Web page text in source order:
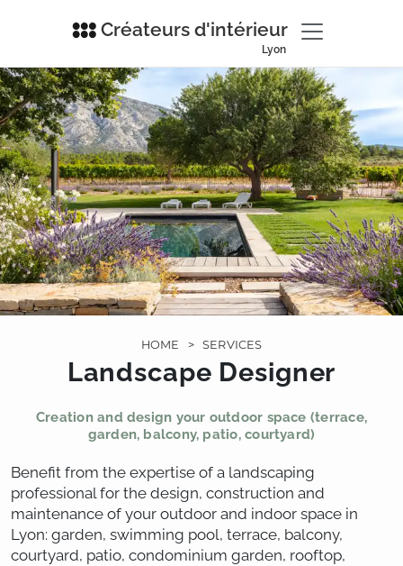
Créateurs d'intérieur
Lyon
HOME > SERVICES
Landscape Designer
Creation and design your outdoor space (terrace,
garden, balcony, patio, courtyard)
Benefit from the expertise of a landscaping
professional for the design, construction and
maintenance of your outdoor and indoor space in
Lyon: garden, swimming pool, terrace, balcony,
courtyard, patio, condominium garden, rooftop,